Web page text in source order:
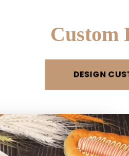
Custom
DESIGN